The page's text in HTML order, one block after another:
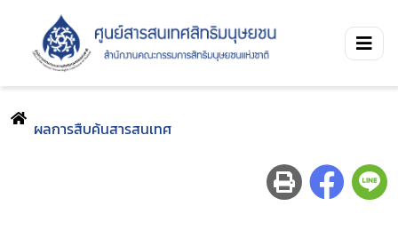
ผลการสืบค้นสารสนเทศ